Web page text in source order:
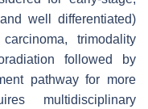
well differentiated)
trimodality
followed by
pathway for more
multidisciplinary